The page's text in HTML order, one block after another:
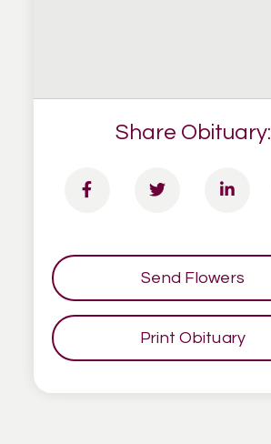
Share Obituary:
Send Flowers
Print Obituary